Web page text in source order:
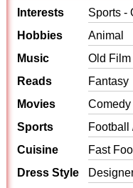
Interests
Sports -
Hobbies
Animal
Music
Old
Reads
Fantasy
Movies
Comedy
Sports
Football
Cuisine
Fast
Dress Style